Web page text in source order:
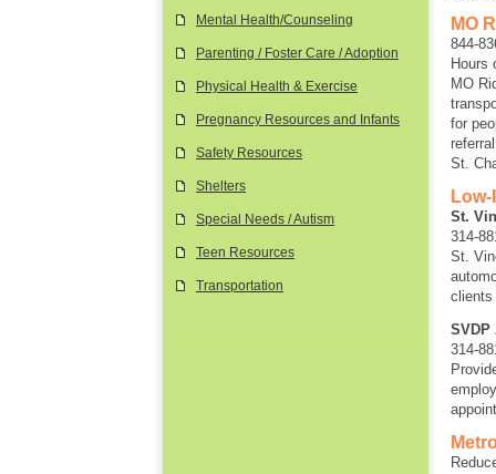
MO
844-
Hours
MO
for
St.
St.
314-
St.
clients
314-
Mental Health/Counseling
Parenting / Foster Care / Adoption
Physical Health & Exercise
Pregnancy Resources and Infants
Safety Resources
Shelters
Special Needs / Autism
Teen Resources
Transportation